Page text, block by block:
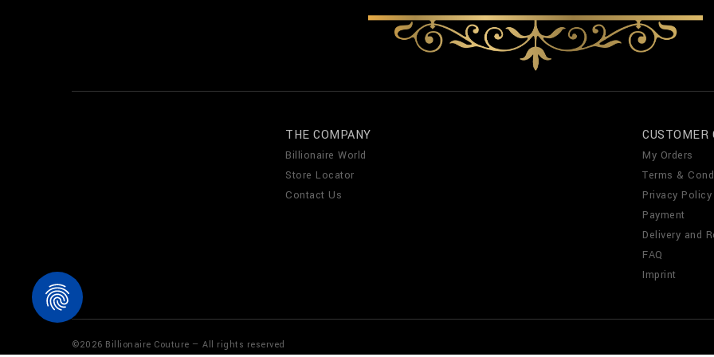
THE COMPANY
Billionaire World
Store Locator
Contact Us
CUSTOMER
My Orders
Terms &
Privacy Policy
Payment
Delivery and
FAQ
Imprint
©2026 Billionaire Couture — All rights reserved